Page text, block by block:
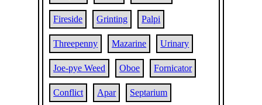
Fireside Grinting Palpi
Threepenny Mazarine Urinary
Joe-pye Weed Oboe Fornicator
Conflict Apar Septarium